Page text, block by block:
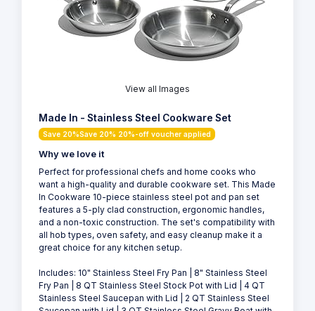
View all Images
Made In - Stainless Steel Cookware Set
Save 20%Save 20% 20%-off voucher applied
Why we love it
Perfect for professional chefs and home cooks who
want a high-quality and durable cookware set. This Made
In Cookware 10-piece stainless steel pot and pan set
features a 5-ply clad construction, ergonomic handles,
and a non-toxic construction. The set's compatibility with
all hob types, oven safety, and easy cleanup make it a
great choice for any kitchen setup.
Includes: 10" Stainless Steel Fry Pan | 8" Stainless Steel
Fry Pan | 8 QT Stainless Steel Stock Pot with Lid | 4 QT
Stainless Steel Saucepan with Lid | 2 QT Stainless Steel